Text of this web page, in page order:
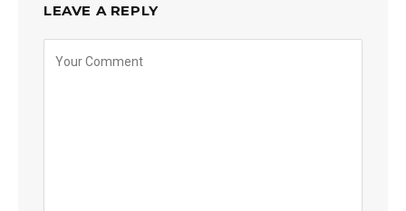
LEAVE A REPLY